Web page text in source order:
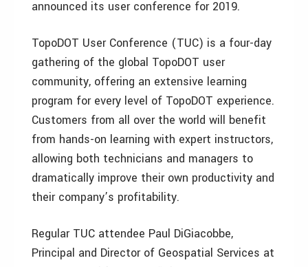
announced its user conference for 2019.
TopoDOT User Conference (TUC) is a four-day
gathering of the global TopoDOT user
community, offering an extensive learning
program for every level of TopoDOT experience.
Customers from all over the world will benefit
from hands-on learning with expert instructors,
allowing both technicians and managers to
dramatically improve their own productivity and
their company’s profitability.
Regular TUC attendee Paul DiGiacobbe,
Principal and Director of Geospatial Services at